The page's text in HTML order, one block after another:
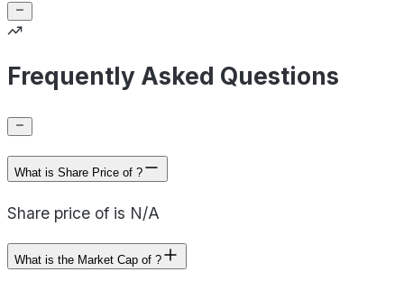
Frequently Asked Questions
What is Share Price of ?
Share price of is N/A
What is the Market Cap of ?